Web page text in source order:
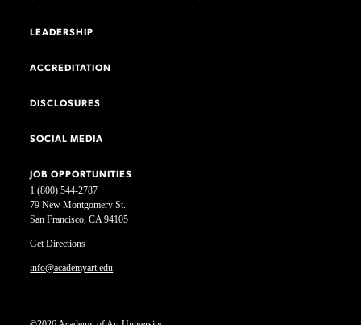
1 (800) 544-2787
79 New Montgomery St.
San Francisco, CA 94105
Get Directions
info@academyart.edu
LEADERSHIP
ACCREDITATION
DISCLOSURES
SOCIAL MEDIA
JOB OPPORTUNITIES